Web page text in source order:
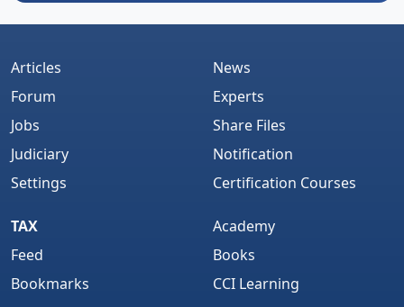
Articles
Forum
Jobs
Judiciary
Settings
News
Experts
Share Files
Notification
Certification Courses
TAX
Feed
Bookmarks
Academy
Books
CCI Learning